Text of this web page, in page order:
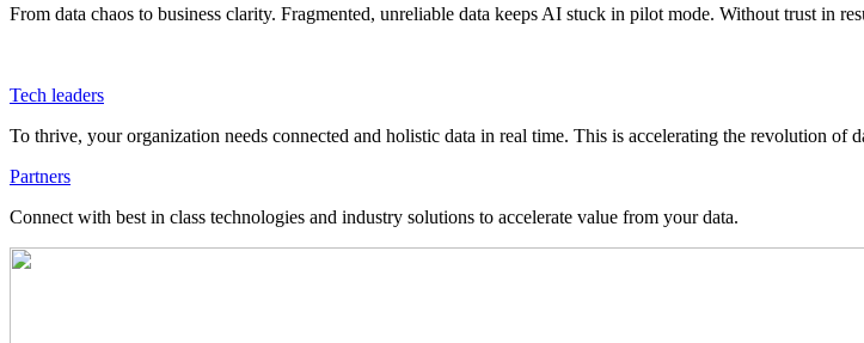
From data chaos to business clarity. Fragmented, unreliable data keeps AI stuck in pilot mode. Without trust in
Tech leaders
To thrive, your organization needs connected and holistic data in real time. This is accelerating the revolution of
Partners
Connect with best in class technologies and industry solutions to accelerate value from your data.